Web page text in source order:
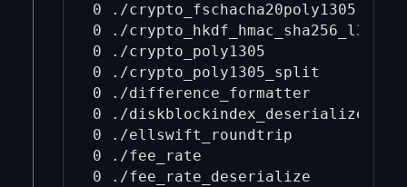
0 ./crypto_fschacha20poly1305
0 ./crypto_hkdf_hmac_sha256_l32
0 ./crypto_poly1305
0 ./crypto_poly1305_split
0 ./difference_formatter
0 ./diskblockindex_deserialize
0 ./ellswift_roundtrip
0 ./fee_rate
0 ./fee_rate_deserialize